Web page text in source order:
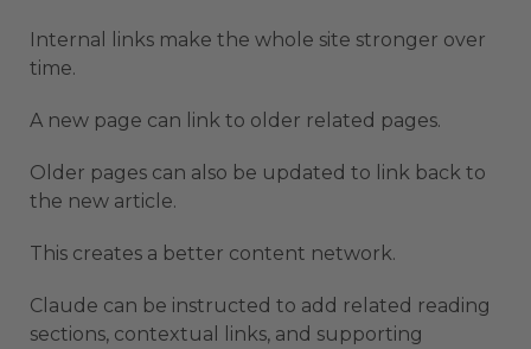
Internal links make the whole site stronger over
time.
A new page can link to older related pages.
Older pages can also be updated to link back to
the new article.
This creates a better content network.
Claude can be instructed to add related reading
sections, contextual links, and supporting